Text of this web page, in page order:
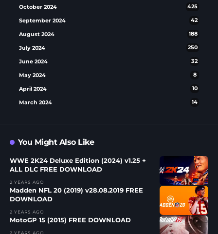
October 2024 425
September 2024 42
August 2024 188
July 2024 250
June 2024 32
May 2024 8
April 2024 10
March 2024 14
You Might Also Like
WWE 2K24 Deluxe Edition (2024) v1.25 +
ALL DLC FREE DOWNLOAD
2 YEARS AGO
Madden NFL 20 (2019) v28.08.2019 FREE
DOWNLOAD
2 YEARS AGO
MotoGP 15 (2015) FREE DOWNLOAD
2 YEARS AGO